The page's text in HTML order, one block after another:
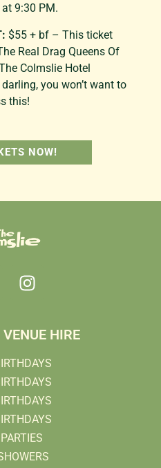
9:30 PM.
$55 + bf – This ticket
Real Drag Queens Of
Colmslie Hotel
you won’t want to
this!
NOW!
HIRE